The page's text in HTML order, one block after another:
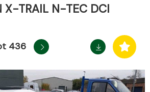
X-TRAIL N-TEC DCI
436